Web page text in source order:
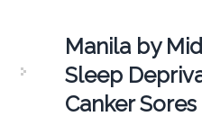
Manila by
Sleep
Canker Sores